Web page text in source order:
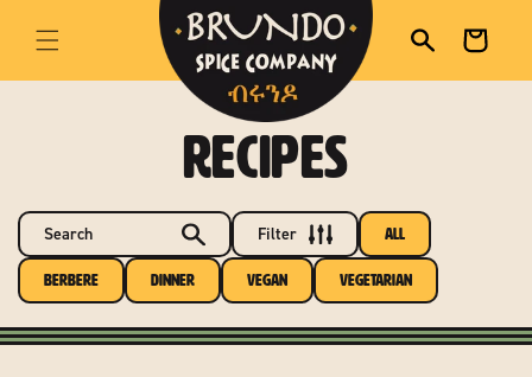
Cart
RECIPES
Search Filter All
Berbere Dinner Vegan Vegetarian